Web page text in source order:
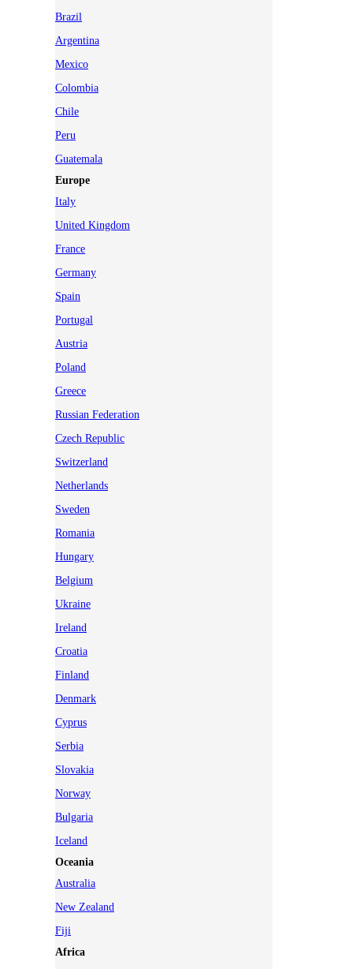
Brazil
Argentina
Mexico
Colombia
Chile
Peru
Guatemala
Europe
Italy
United Kingdom
France
Germany
Spain
Portugal
Austria
Poland
Greece
Russian Federation
Czech Republic
Switzerland
Netherlands
Sweden
Romania
Hungary
Belgium
Ukraine
Ireland
Croatia
Finland
Denmark
Cyprus
Serbia
Slovakia
Norway
Bulgaria
Iceland
Oceania
Australia
New Zealand
Fiji
Africa